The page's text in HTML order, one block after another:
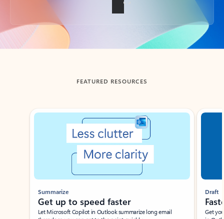
Back to tabs
FEATURED RESOURCES
Showing slide 1 of 3
Summarize
Get up to speed faster ​
Let Microsoft Copilot in Outlook summarize long email
Draft
Get